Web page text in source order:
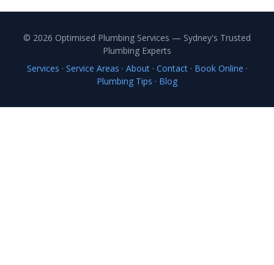
© 2026 Optimised Plumbing Services — Sydney's Trusted
Plumbing Experts
Services · Service Areas · About· Contact· Book Online ·
Plumbing Tips · Blog